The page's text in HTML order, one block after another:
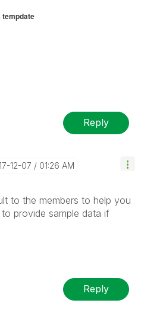
tempdate
Reply
12-07 01:26 AM
to the members to help you
provide sample data if
Reply